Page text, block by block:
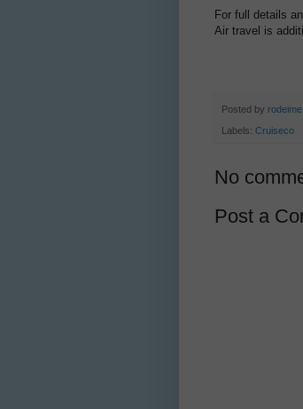
For full details
Air travel is
Posted by rodeime
Labels: Cruiseco
No
Post a